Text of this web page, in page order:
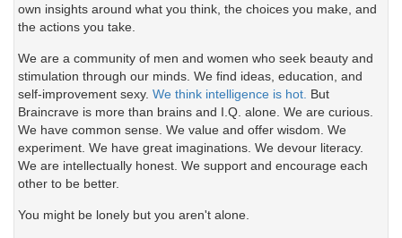
own insights around what you think, the choices you make, and
the actions you take.
We are a community of men and women who seek beauty and
stimulation through our minds. We find ideas, education, and
self-improvement sexy. We think intelligence is hot. But
Braincrave is more than brains and I.Q. alone. We are curious.
We have common sense. We value and offer wisdom. We
experiment. We have great imaginations. We devour literacy.
We are intellectually honest. We support and encourage each
other to be better.
You might be lonely but you aren't alone.